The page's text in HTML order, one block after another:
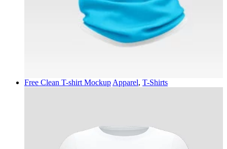
Free Clean T-shirt Mockup Apparel, T-Shirts